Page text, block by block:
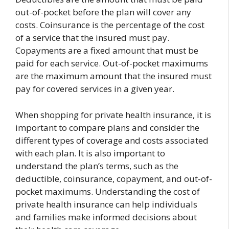
out-of-pocket before the plan will cover any
costs. Coinsurance is the percentage of the cost
of a service that the insured must pay.
Copayments are a fixed amount that must be
paid for each service. Out-of-pocket maximums
are the maximum amount that the insured must
pay for covered services in a given year.
When shopping for private health insurance, it is
important to compare plans and consider the
different types of coverage and costs associated
with each plan. It is also important to
understand the plan’s terms, such as the
deductible, coinsurance, copayment, and out-of-
pocket maximums. Understanding the cost of
private health insurance can help individuals
and families make informed decisions about